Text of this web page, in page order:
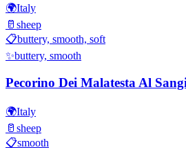
🌍Italy
🥛 sheep
📋buttery, smooth, soft
✨buttery, smooth
Pecorino Dei Malatesta Al
🌍Italy
🥛 sheep
📋smooth